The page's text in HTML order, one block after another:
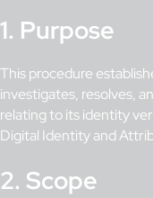
1. Purpose
This procedure
investigates, resolves,
relating to its identity
Digital Identity and
2. Scope